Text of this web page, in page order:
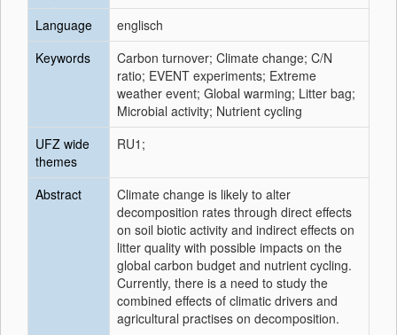
Language
englisch
Keywords
Carbon turnover; Climate change; C/N
ratio; EVENT experiments; Extreme
weather event; Global warming; Litter bag;
Microbial activity; Nutrient cycling
UFZ wide
themes
RU1;
Abstract
Climate change is likely to alter
decomposition rates through direct effects
on soil biotic activity and indirect effects on
litter quality with possible impacts on the
global carbon budget and nutrient cycling.
Currently, there is a need to study the
combined effects of climatic drivers and
agricultural practises on decomposition.